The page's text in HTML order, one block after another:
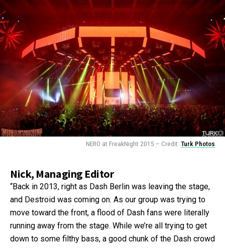
NERO at FreakNight 2015 – Credit: Turk Photos
Nick, Managing Editor
“Back in 2013, right as Dash Berlin was leaving the stage,
and Destroid was coming on. As our group was trying to
move toward the front, a flood of Dash fans were literally
running away from the stage. While we’re all trying to get
down to some filthy bass, a good chunk of the Dash crowd